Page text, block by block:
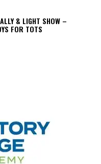
& LIGHT SHOW –
FOR TOTS